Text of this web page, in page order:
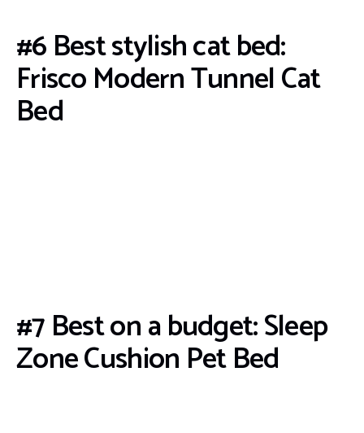
#6 Best stylish cat bed:
Frisco Modern Tunnel Cat
Bed
#7 Best on a budget: Sleep
Zone Cushion Pet Bed